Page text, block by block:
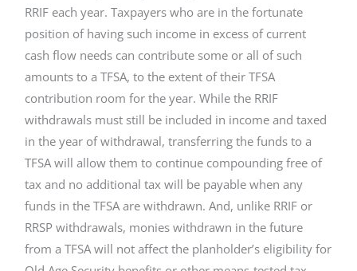
RRIF each year. Taxpayers who are in the fortunate
position of having such income in excess of current
cash flow needs can contribute some or all of such
amounts to a TFSA, to the extent of their TFSA
contribution room for the year. While the RRIF
withdrawals must still be included in income and taxed
in the year of withdrawal, transferring the funds to a
TFSA will allow them to continue compounding free of
tax and no additional tax will be payable when any
funds in the TFSA are withdrawn. And, unlike RRIF or
RRSP withdrawals, monies withdrawn in the future
from a TFSA will not affect the planholder’s eligibility for